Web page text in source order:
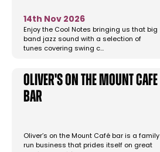
14th Nov 2026
Enjoy the Cool Notes bringing us that big
band jazz sound with a selection of
tunes covering swing c…
Oliver's on the Mount Cafe
Bar
Oliver’s on the Mount Café bar is a family
run business that prides itself on great